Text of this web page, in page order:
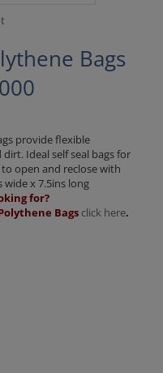
Bags
provide flexible
Ideal self seal bags for
open and reclose with
wide x 7.5ins long
for?
Bags click here.